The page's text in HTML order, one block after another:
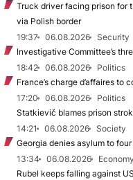
Truck driver facing prison for
via Polish border
19:37
06.08.2026
Security
Investigative Committee’s
18:42
06.08.2026
Politics
France’s charge d’affaires to
17:20
06.08.2026
Politics
Statkievič blames prison
14:21
06.08.2026
Society
Georgia denies asylum to
13:34
06.08.2026
Economy
Rubel keeps falling against